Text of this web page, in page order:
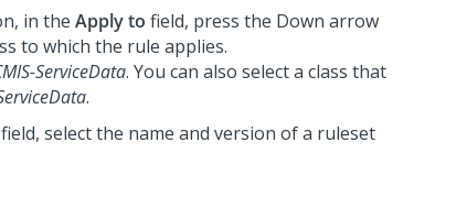
in the Apply to field, press the Down arrow
to which the rule applies.
ServiceData. You can also select a class that
.
field, select the name and version of a ruleset